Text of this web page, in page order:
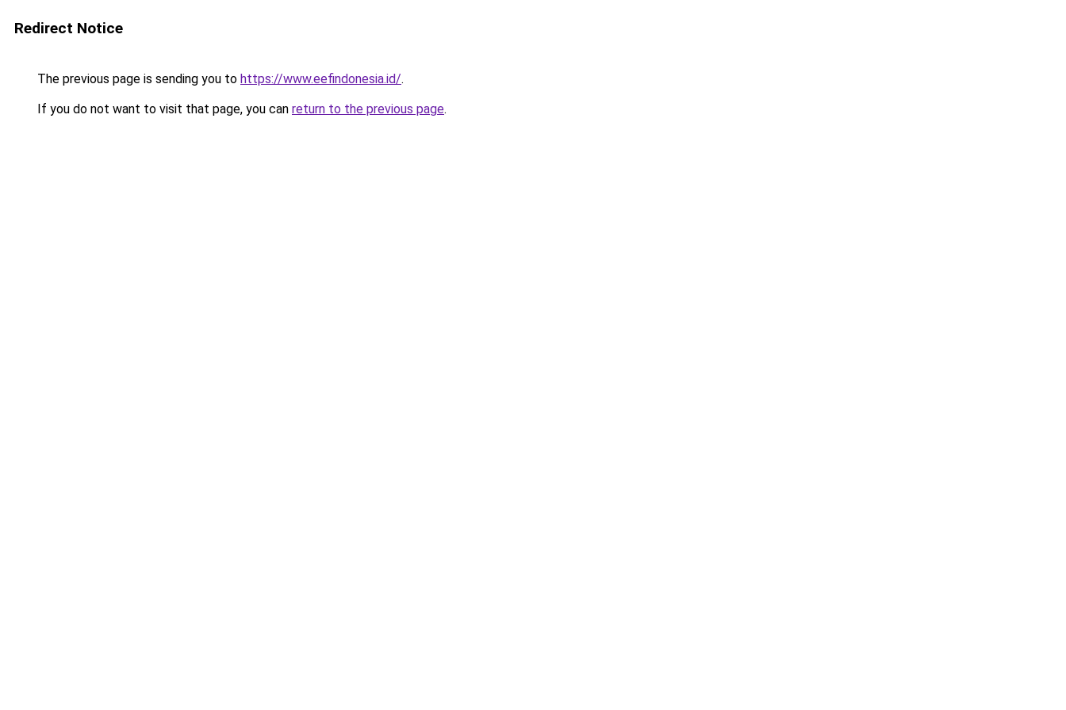
Redirect Notice
The previous page is sending you to https://www.eefindonesia.id/.
If you do not want to visit that page, you can return to the previous page.